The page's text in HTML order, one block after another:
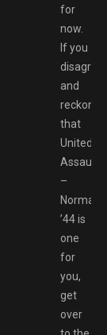
for
now.
If you
disagree
and
reckon
that
United
Assault
–
’44 is
one
for
you,
get
over